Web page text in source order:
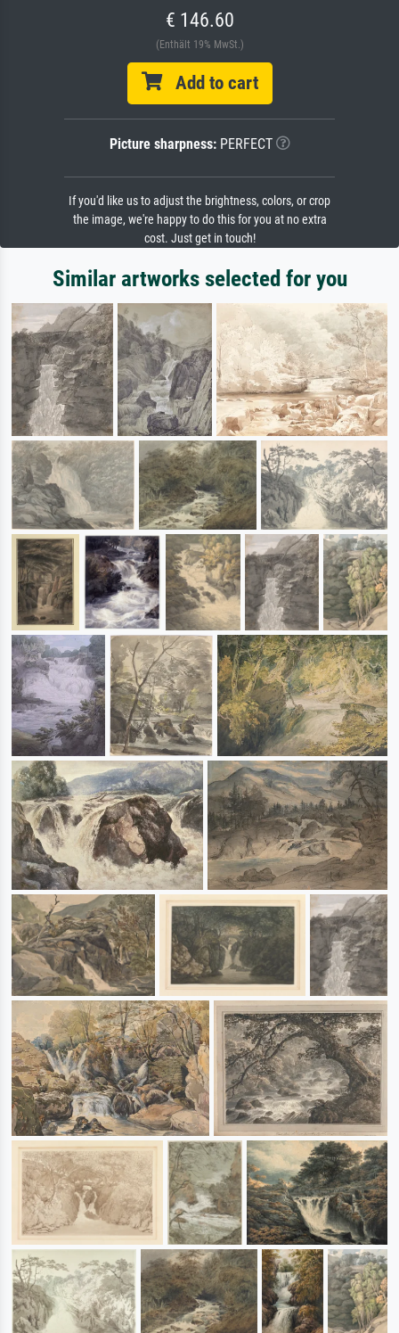
€ 146.60
(Enthält 19% MwSt.)
Add to cart
Picture sharpness:PERFECT
If you'd like us to adjust the brightness, colors, or crop
the image, we're happy to do this for you at no extra
cost. Just get in touch!
Similar artworks selected for you